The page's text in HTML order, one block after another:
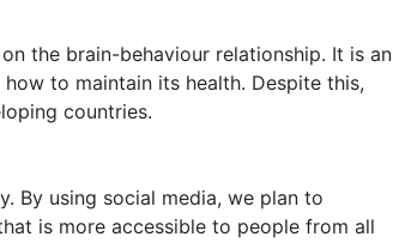
the brain-behaviour relationship. It is an
to maintain its health. Despite this,
countries.
By using social media, we plan to
is more accessible to people from all